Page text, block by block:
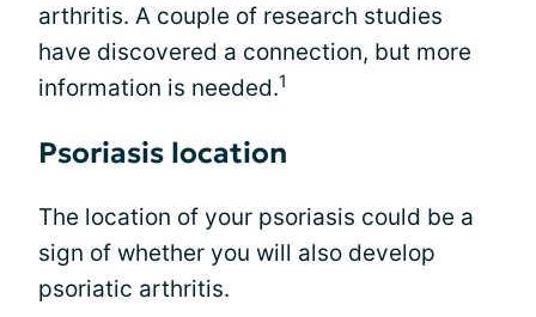
arthritis. A couple of research studies
have discovered a connection, but more
information is needed.1
Psoriasis location
The location of your psoriasis could be a
sign of whether you will also develop
psoriatic arthritis.